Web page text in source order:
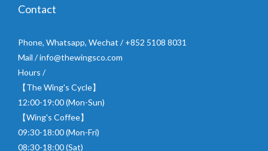
Contact
Phone, Whatsapp, Wechat / +852 5108 8031
Mail / info@thewingsco.com
Hours /
【The Wing's Cycle】
12:00-19:00 (Mon-Sun)
【Wing's Coffee】
09:30-18:00 (Mon-Fri)
08:30-18:00 (Sat)